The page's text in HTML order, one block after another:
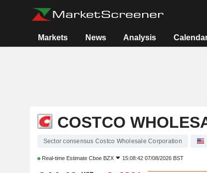
Markets News Analysis
COSTCO
Sector consensus Costco Wholesale Corporation
Real-time Estimate Cboe BZX 15:08:42 07/08/2026 BST